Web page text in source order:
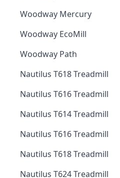
Woodway Mercury
Woodway EcoMill
Woodway Path
Nautilus T618 Treadmill
Nautilus T616 Treadmill
Nautilus T614 Treadmill
Nautilus T616 Treadmill
Nautilus T618 Treadmill
Nautilus T624 Treadmill